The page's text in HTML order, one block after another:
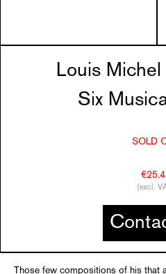
Louis
Six
SOLD
(excl.
Those few compositions of his that